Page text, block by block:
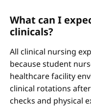
What can I
clinicals?
All clinical nursing
because student
healthcare facility
clinical rotations
checks and physical